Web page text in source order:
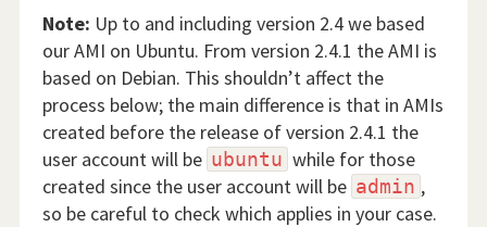
Note: Up to and including version 2.4 we based
our AMI on Ubuntu. From version 2.4.1 the AMI is
based on Debian. This shouldn’t affect the
process below; the main difference is that in AMIs
created before the release of version 2.4.1 the
user account will be ubuntu while for those
created since the user account will be admin ,
so be careful to check which applies in your case.